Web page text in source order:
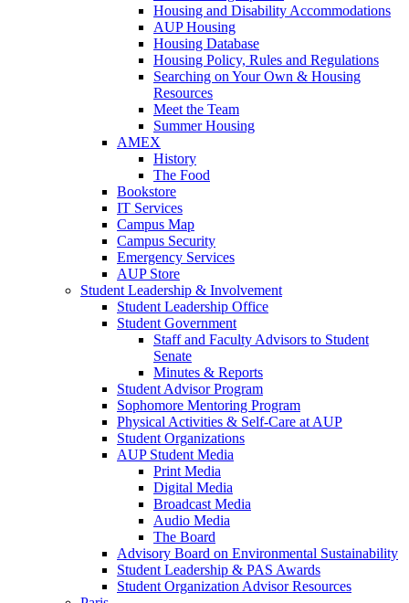
Housing and Disability Accommodations
AUP Housing
Housing Database
Housing Policy, Rules and Regulations
Searching on Your Own & Housing
Resources
Meet the Team
Summer Housing
AMEX
History
The Food
Bookstore
IT Services
Campus Map
Campus Security
Emergency Services
AUP Store
Student Leadership & Involvement
Student Leadership Office
Student Government
Staff and Faculty Advisors to Student
Senate
Minutes & Reports
Student Advisor Program
Sophomore Mentoring Program
Physical Activities & Self-Care at AUP
Student Organizations
AUP Student Media
Print Media
Digital Media
Broadcast Media
Audio Media
The Board
Advisory Board on Environmental Sustainability
Student Leadership & PAS Awards
Student Organization Advisor Resources